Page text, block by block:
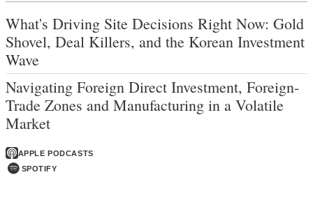
What's Driving Site Decisions Right Now: Gold
Shovel, Deal Killers, and the Korean Investment
Wave
Navigating Foreign Direct Investment, Foreign-
Trade Zones and Manufacturing in a Volatile
Market
APPLE PODCASTS
SPOTIFY